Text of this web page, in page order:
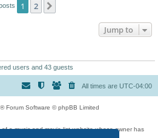
1 2
Jump to
users and 43 guests
All times are UTC-04:00
® Forum Software © phpBB Limited
a music and movie list website whose owner has